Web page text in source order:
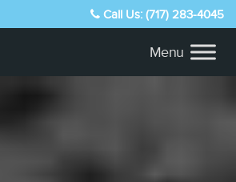
Call Us: (717) 283-4045